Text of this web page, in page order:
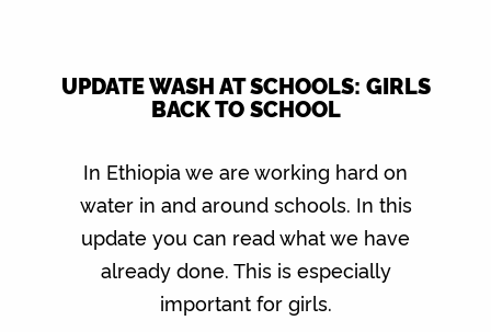
UPDATE WASH AT SCHOOLS: GIRLS
BACK TO SCHOOL
In Ethiopia we are working hard on
water in and around schools. In this
update you can read what we have
already done. This is especially
important for girls.